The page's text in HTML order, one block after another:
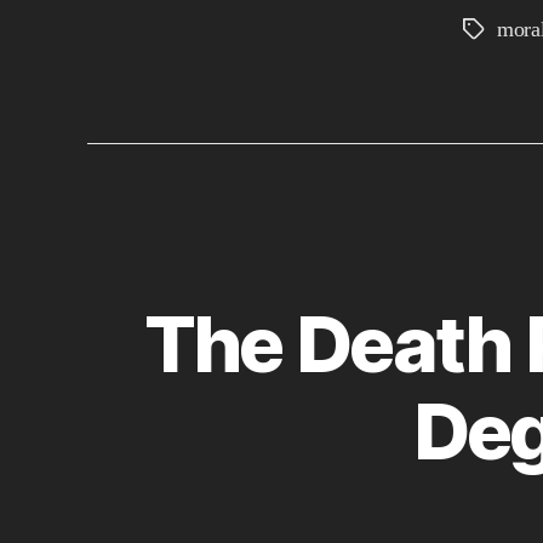
Tags
The Death